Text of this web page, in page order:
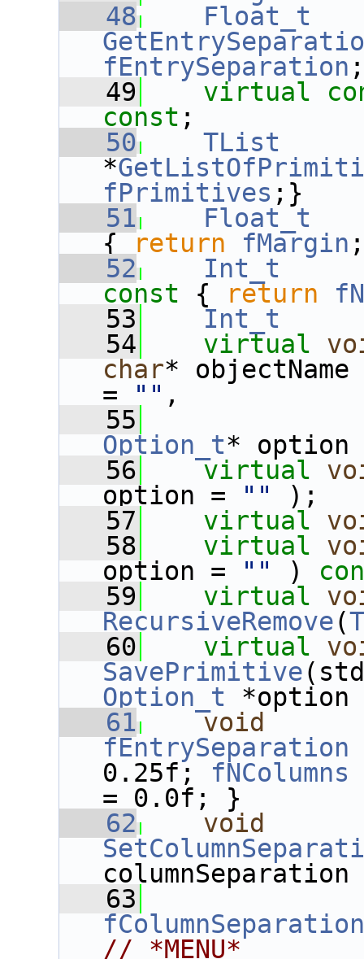
   48
Float_t
fEntrySeparation
   49
virtual
const ;
   50
TList
*
fPrimitives ;}
   51
Float_t
{
return fMargin
   52
Int_t
const { return
   53
Int_t
   54
virtual
char*
=
"" ,
   55
Option_t*
   56
virtual
option =
""
);
   57
virtual
   58
virtual
option =
"" )
   59
virtual
RecursiveRemove(
   60
virtual
SavePrimitive
Option_t
   61
void
fEntrySeparation
0.25f; fNColumns
= 0.0f; }
   62
void
   63
fColumnSeparation
// *MENU*